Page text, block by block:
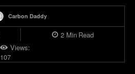
Carbon Daddy
2Min Read
Views:
107